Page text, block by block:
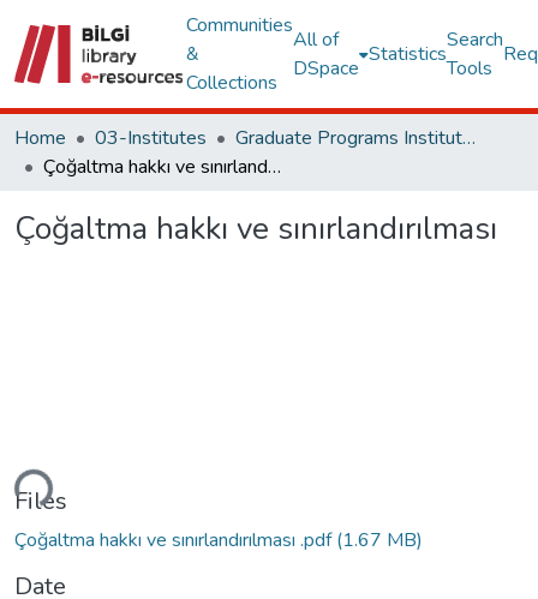
Communities
&
Collections
All of
DSpace
Statistics
Search
Tools
Home 03-Institutes
Graduate Programs Institute Thesis Collection
Çoğaltma hakkı ve sınırlandırılması
Çoğaltma hakkı ve sınırlandırılması
Files
Çoğaltma hakkı ve sınırlandırılması .pdf(1.67 MB)
Date